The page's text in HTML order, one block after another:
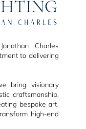
Charles
to delivering
bring visionary
craftsmanship.
bespoke art,
high-end